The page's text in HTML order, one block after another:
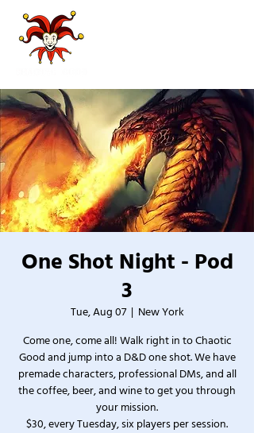
One Shot Night - Pod
3
Tue, Aug 07
  |
New York
Come one, come all! Walk right in to Chaotic
Good and jump into a D&D one shot. We have
premade characters, professional DMs, and all
the coffee, beer, and wine to get you through
your mission.
$30, every Tuesday, six players per session.